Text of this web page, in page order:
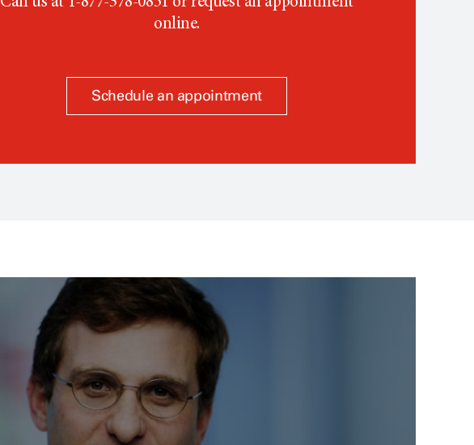
online.
Schedule an appointment